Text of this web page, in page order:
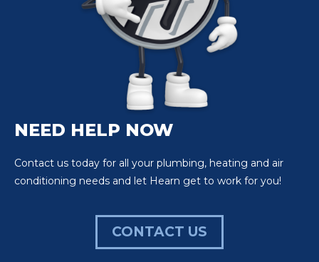
NEED HELP NOW
Contact us today for all your plumbing, heating and air
conditioning needs and let Hearn get to work for you!
CONTACT US